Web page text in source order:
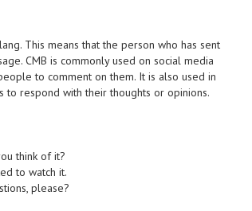
This means that the person who has sent
CMB is commonly used on social media
to comment on them. It is also used in
to respond with their thoughts or opinions.
think of it?
to watch it.
please?